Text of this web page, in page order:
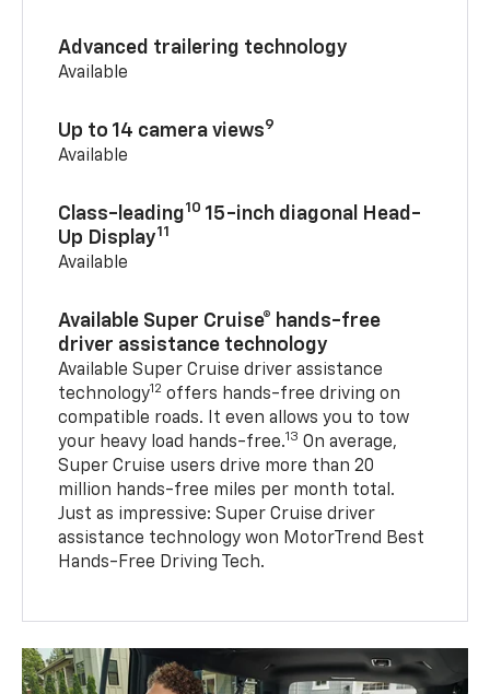
Advanced trailering technology
Available
Up to 14 camera views9
Available
Class-leading10 15-inch diagonal Head-
Up Display11
Available
Available Super Cruise® hands-free
driver assistance technology
Available Super Cruise driver assistance
technology12 offers hands-free driving on
compatible roads. It even allows you to tow
your heavy load hands-free.13 On average,
Super Cruise users drive more than 20
million hands-free miles per month total.
Just as impressive: Super Cruise driver
assistance technology won MotorTrend Best
Hands-Free Driving Tech.